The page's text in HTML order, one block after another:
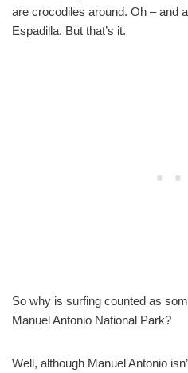
are crocodiles around. Oh – and
Espadilla. But that’s it.
So why is surfing counted as
Manuel Antonio National Park?
Well, although Manuel Antonio